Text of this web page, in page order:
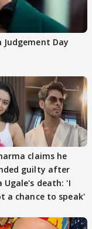
Judgement Day
claims he
guilty after
Ugale's death: 'I
a chance to speak'